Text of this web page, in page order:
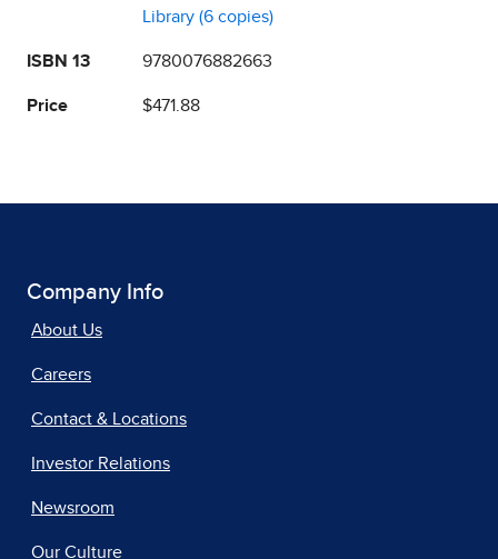
Library (6 copies)
ISBN 13 9780076882663
Price $471.88
Company Info
About Us
Careers
Contact & Locations
Investor Relations
Newsroom
Our Culture